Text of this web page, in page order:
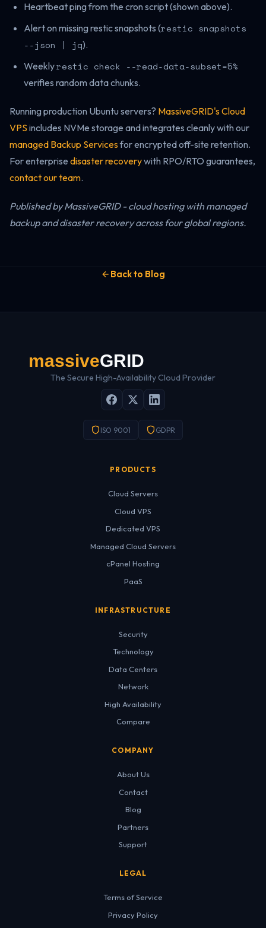
Heartbeat ping from the cron script (shown above).
Alert on missing restic snapshots (restic snapshots
--json | jq).
Weeklyrestic check --read-data-subset=5%
verifies random data chunks.
Running production Ubuntu servers? MassiveGRID's Cloud
VPS includes NVMe storage and integrates cleanly with our
managed Backup Servicesfor encrypted off-site retention.
For enterprise disaster recoverywith RPO/RTO guarantees,
contact our team.
Published by MassiveGRID - cloud hosting with managed
backup and disaster recovery across four global regions.
Back to Blog
The Secure High-Availability Cloud Provider
ISO 9001 GDPR
PRODUCTS
Cloud Servers
Cloud VPS
Dedicated VPS
Managed Cloud Servers
cPanel Hosting
PaaS
INFRASTRUCTURE
Security
Technology
Data Centers
Network
High Availability
Compare
COMPANY
About Us
Contact
Blog
Partners
Support
LEGAL
Terms of Service
Privacy Policy